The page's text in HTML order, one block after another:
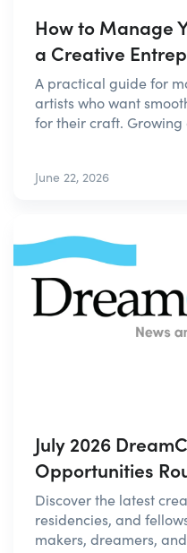
How to Manage
a Creative
A practical guide for
artists who want
for their craft. Growing
June 22, 2026
July 2026
Opportunities
Discover the latest
residencies, and
makers, dreamers,